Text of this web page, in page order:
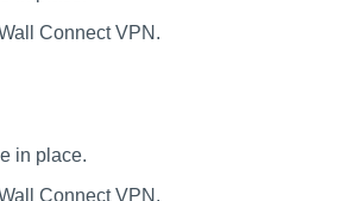
Connect VPN.
in place.
Connect VPN.